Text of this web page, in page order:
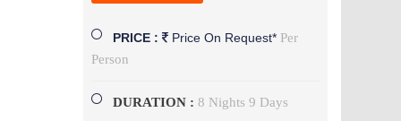
PRICE : Price On Request* Per
Person
DURATION : 8 Nights 9 Days